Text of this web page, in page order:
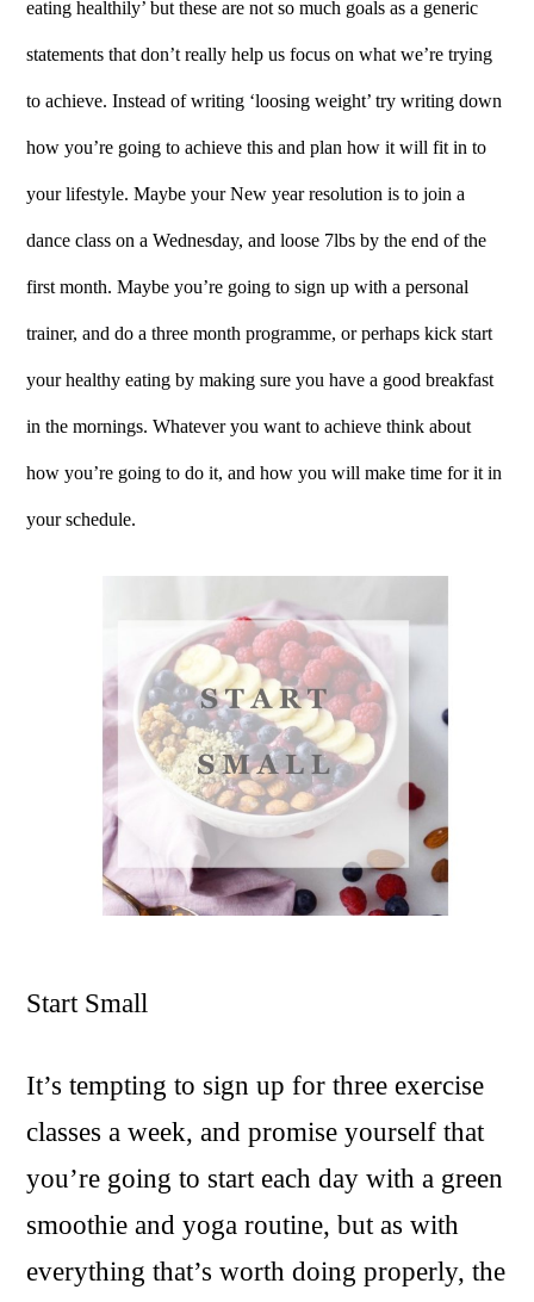
eating healthily’ but these are not so much goals as a generic
statements that don’t really help us focus on what we’re trying
to achieve. Instead of writing ‘loosing weight’ try writing down
how you’re going to achieve this and plan how it will fit in to
your lifestyle. Maybe your New year resolution is to join a
dance class on a Wednesday, and loose 7lbs by the end of the
first month. Maybe you’re going to sign up with a personal
trainer, and do a three month programme, or perhaps kick start
your healthy eating by making sure you have a good breakfast
in the mornings. Whatever you want to achieve think about
how you’re going to do it, and how you will make time for it in
your schedule.
Start Small
It’s tempting to sign up for three exercise
classes a week, and promise yourself that
you’re going to start each day with a green
smoothie and yoga routine, but as with
everything that’s worth doing properly, the